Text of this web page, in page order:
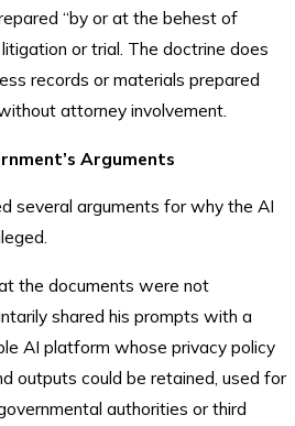
“by or at the behest of
or trial. The doctrine does
records or materials prepared
attorney involvement.
Arguments
several arguments for why the AI
the documents were not
shared his prompts with a
AI platform whose privacy policy
outputs could be retained, used for
authorities or third